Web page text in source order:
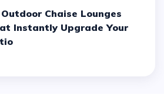
Instantly Upgrade Your